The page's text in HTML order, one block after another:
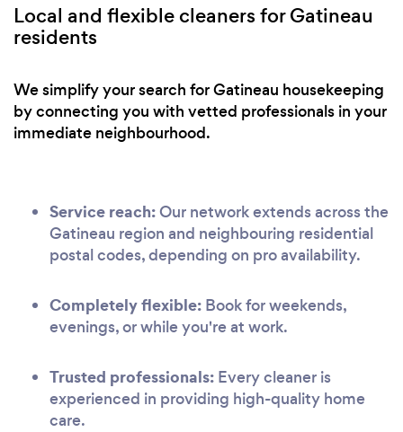
Local and flexible cleaners for Gatineau
residents
We simplify your search for Gatineau housekeeping
by connecting you with vetted professionals in your
immediate neighbourhood.
Service reach:Our network extends across the
Gatineau region and neighbouring residential
postal codes, depending on pro availability.
Completely flexible: Book for weekends,
evenings, or while you're at work.
Trusted professionals: Every cleaner is
experienced in providing high-quality home
care.